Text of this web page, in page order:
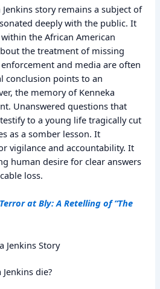
Jenkins story remains a subject of
deeply with the public. It
the African American
the treatment of missing
and media are often
conclusion points to an
the memory of Kenneka
Unanswered questions that
to a young life tragically cut
as a somber lesson. It
vigilance and accountability. It
human desire for clear answers
loss.
at Bly: A Retelling of “The
Jenkins Story
die?